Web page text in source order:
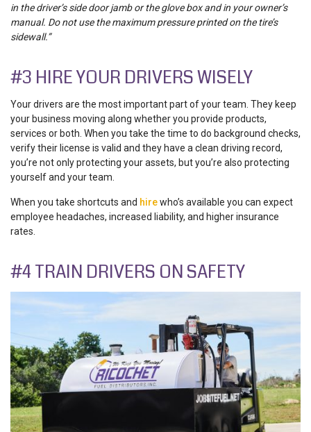
in the driver’s side door jamb or the glove box and in your owner’s
manual. Do not use the maximum pressure printed on the tire’s
sidewall.”
#3 HIRE YOUR DRIVERS WISELY
Your drivers are the most important part of your team. They keep
your business moving along whether you provide products,
services or both. When you take the time to do background checks,
verify their license is valid and they have a clean driving record,
you’re not only protecting your assets, but you’re also protecting
yourself and your team.
When you take shortcuts and hirewho’s available you can expect
employee headaches, increased liability, and higher insurance
rates.
#4 TRAIN DRIVERS ON SAFETY